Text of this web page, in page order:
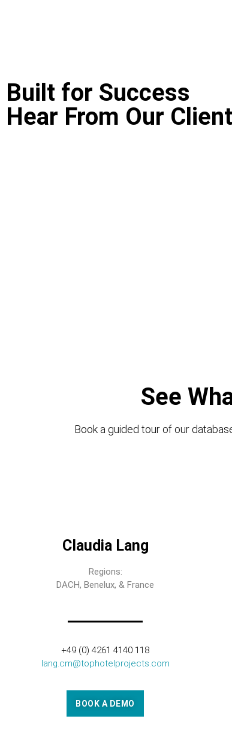
Built for Success
Hear From Our
See
Book a guided tour of our
Claudia Lang
Regions:
DACH, Benelux, & France
+49 (0) 4261 4140 118
lang.cm@tophotelprojects.com
BOOK A DEMO